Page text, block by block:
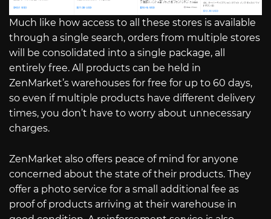
Much like how access to all these stores is available
through a single search, orders from multiple stores
will be consolidated into a single package, all
entirely free. All products can be held in
ZenMarket’s warehouses for free for up to 60 days,
so even if multiple products have different delivery
times, you don’t have to worry about unnecessary
charges.
ZenMarket also offers peace of mind for anyone
concerned about the state of their products. They
offer a photo service for a small additional fee as
proof of products arriving at their warehouse in